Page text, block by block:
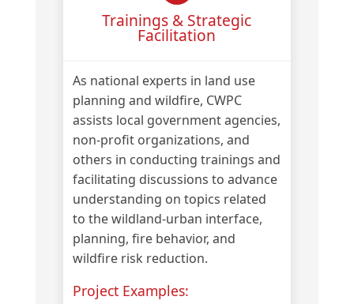
Trainings & Strategic
Facilitation
As national experts in land use
planning and wildfire, CWPC
assists local government agencies,
non-profit organizations, and
others in conducting trainings and
facilitating discussions to advance
understanding on topics related
to the wildland-urban interface,
planning, fire behavior, and
wildfire risk reduction.
Project Examples: